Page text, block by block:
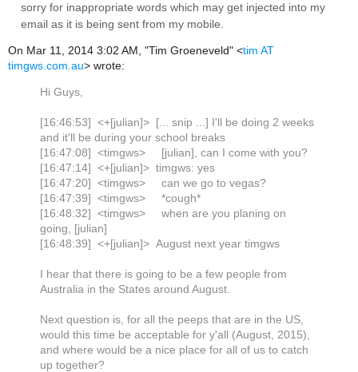
sorry for inappropriate words which may get injected into my
email as it is being sent from my mobile.
On Mar 11, 2014 3:02 AM, "Tim Groeneveld" <tim AT
timgws.com.au> wrote:
Hi Guys,
[16:46:53] <+[julian]> [... snip ...] I'll be doing 2 weeks
and it'll be during your school breaks
[16:47:08] <timgws> [julian], can I come with you?
[16:47:14] <+[julian]> timgws: yes
[16:47:20] <timgws> can we go to vegas?
[16:47:39] <timgws> *cough*
[16:48:32] <timgws> when are you planing on
going, [julian]
[16:48:39] <+[julian]> August next year timgws
I hear that there is going to be a few people from
Australia in the States around August.
Next question is, for all the peeps that are in the US,
would this time be acceptable for y'all (August, 2015),
and where would be a nice place for all of us to catch
up together?